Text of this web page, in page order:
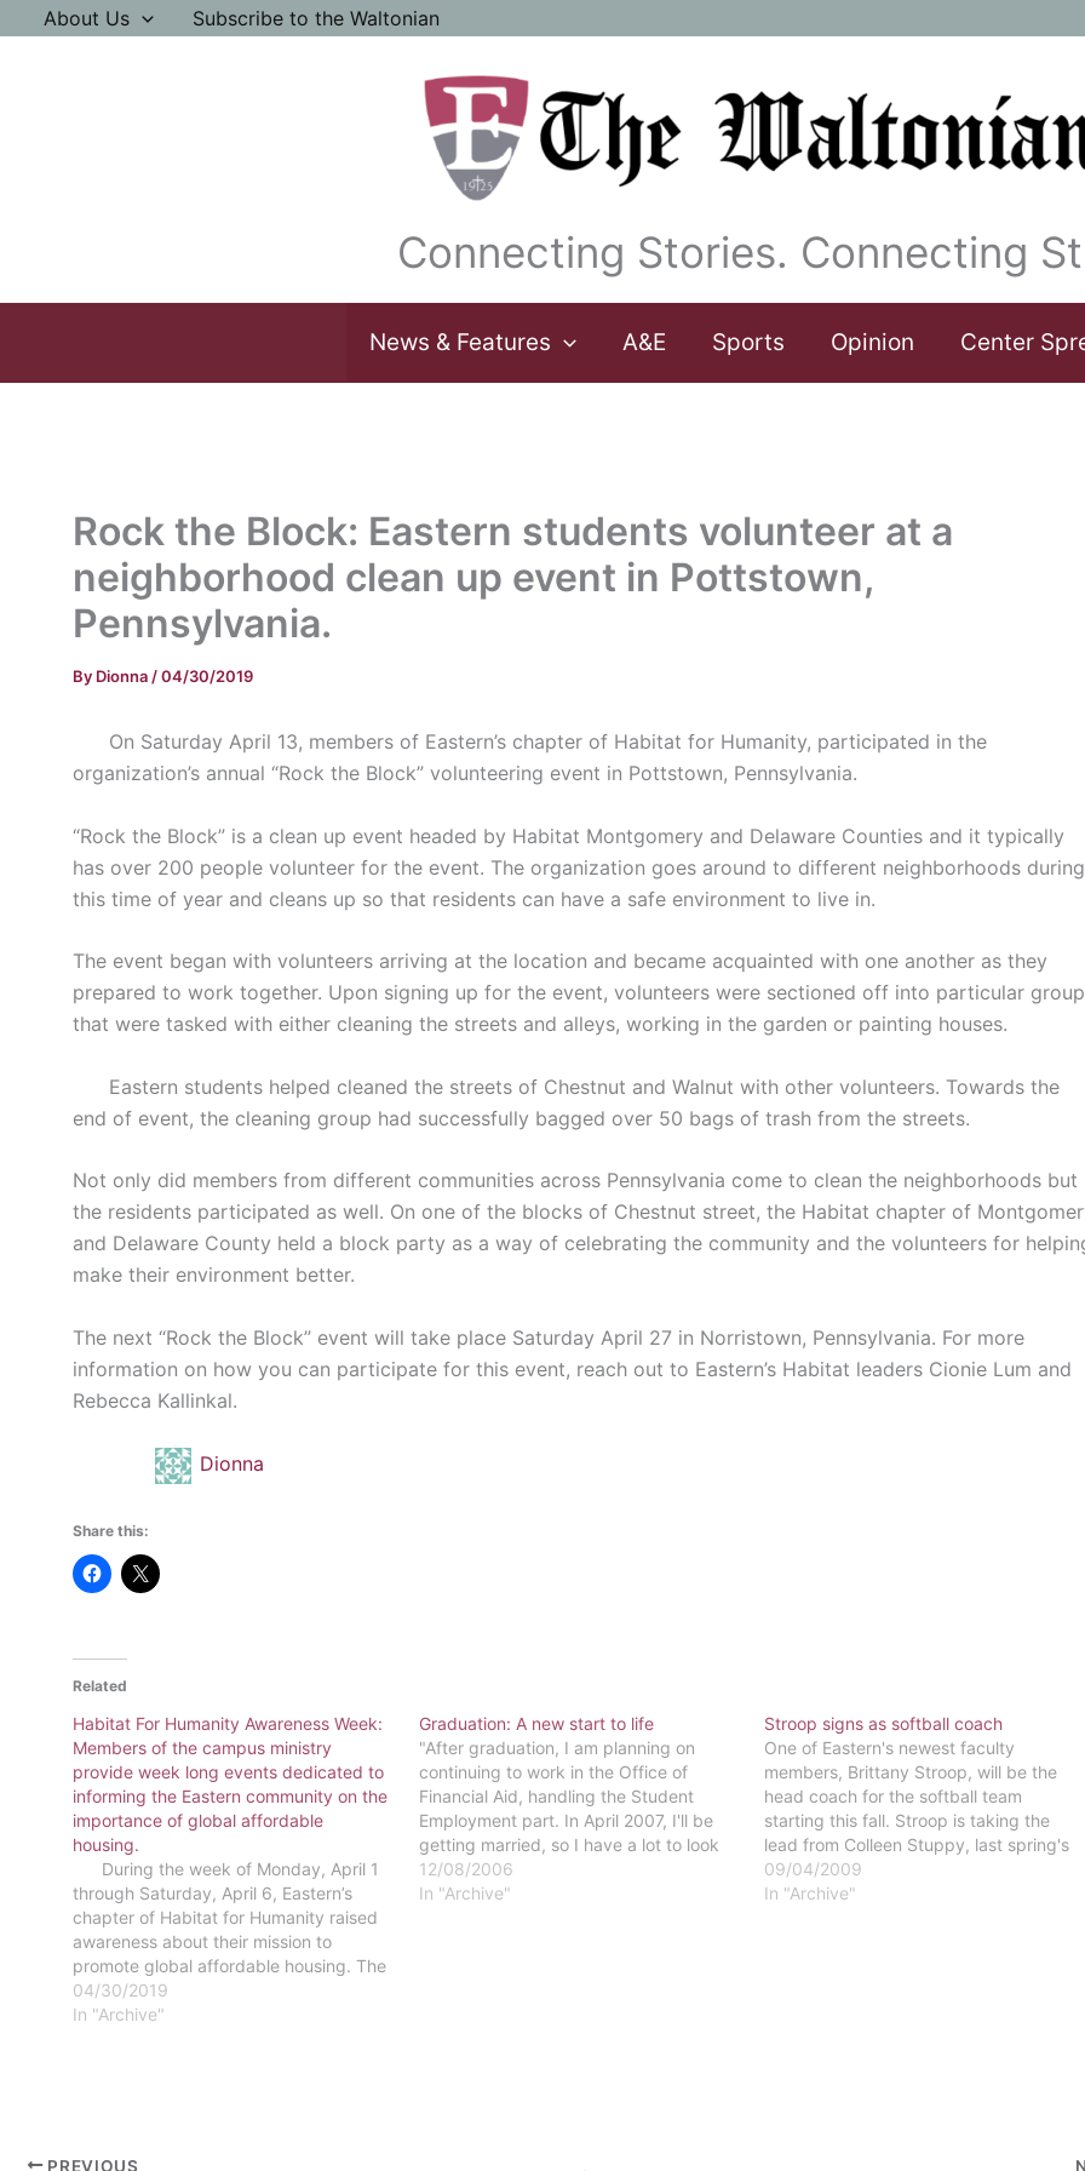
About Us Subscribe to the Waltonian
Connecting Stories. Connecting
News & Features A&E Sports Opinion Center
Rock the Block: Eastern students volunteer at a
neighborhood clean up event in Pottstown,
Pennsylvania.
By Dionna /04/30/2019
On Saturday April 13, members of Eastern’s chapter of Habitat for Humanity, participated in the
organization’s annual “Rock the Block” volunteering event in Pottstown, Pennsylvania.
“Rock the Block” is a clean up event headed by Habitat Montgomery and Delaware Counties and it typically
has over 200 people volunteer for the event. The organization goes around to different neighborhoods during
this time of year and cleans up so that residents can have a safe environment to live in.
The event began with volunteers arriving at the location and became acquainted with one another as they
prepared to work together. Upon signing up for the event, volunteers were sectioned off into particular
that were tasked with either cleaning the streets and alleys, working in the garden or painting houses.
Eastern students helped cleaned the streets of Chestnut and Walnut with other volunteers. Towards the
end of event, the cleaning group had successfully bagged over 50 bags of trash from the streets.
Not only did members from different communities across Pennsylvania come to clean the neighborhoods but
the residents participated as well. On one of the blocks of Chestnut street, the Habitat chapter of
and Delaware County held a block party as a way of celebrating the community and the volunteers for
make their environment better.
The next “Rock the Block” event will take place Saturday April 27 in Norristown, Pennsylvania. For more
information on how you can participate for this event, reach out to Eastern’s Habitat leaders Cionie Lum and
Rebecca Kallinkal.
Dionna
Share this:
Related
Habitat For Humanity Awareness Week:
Members of the campus ministry
provide week long events dedicated to
informing the Eastern community on the
importance of global affordable
housing.
During the week of Monday, April 1
through Saturday, April 6, Eastern’s
chapter of Habitat for Humanity raised
awareness about their mission to
promote global affordable housing. The
campus ministry led a number of on-
campus and off-campus events through
04/30/2019
In "Archive"
Graduation: A new start to life
"After graduation, I am planning on
continuing to work in the Office of
Financial Aid, handling the Student
Employment part. In April 2007, I'll be
getting married, so I have a lot to look
forward to besides graduation."-Andrea
Stalter"I will be substitute teaching
12/08/2006
In "Archive"
Stroop signs as softball coach
One of Eastern's newest faculty
members, Brittany Stroop, will be the
head coach for the softball team
starting this fall. Stroop is taking the
lead from Colleen Stuppy, last spring's
interim coach, after the unfortunate
death of former head coach Mark
09/04/2009
In "Archive"
PREVIOUS